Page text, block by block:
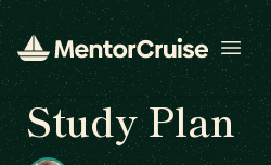
Open
Study Plan